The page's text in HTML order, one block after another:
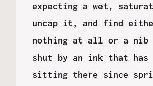
expecting a wet,
uncap it, and find
nothing at all or a nib
shut by an ink that has
sitting there since